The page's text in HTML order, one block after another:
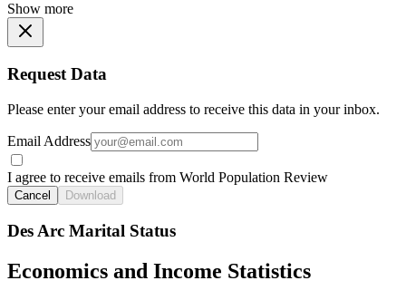
Show more
Request Data
Please enter your email address to receive this data in your inbox.
Email Address
I agree to receive emails from World Population Review
Cancel Download
Des Arc Marital Status
Economics and Income Statistics